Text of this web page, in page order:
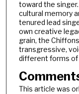
toward the
cultural memory
tenured lead
own creative
grain, the
transgressive,
different forms of
This article was